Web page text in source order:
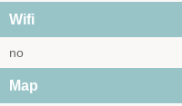
Wifi
no
Map